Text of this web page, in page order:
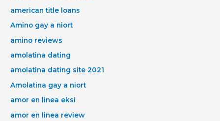
american title loans
Amino gay a niort
amino reviews
amolatina dating
amolatina dating site 2021
Amolatina gay a niort
amor en linea eksi
amor en linea review